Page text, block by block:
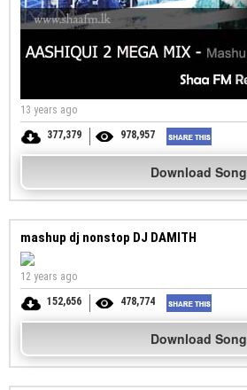
13 years ago
377,379
978,957
Download Song
mashup dj nonstop DJ DAMITH
12 years ago
152,656
478,774
Download Song